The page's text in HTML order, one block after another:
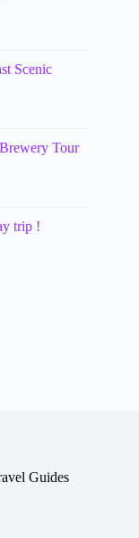
Scenic
Tour
trip !
Guides